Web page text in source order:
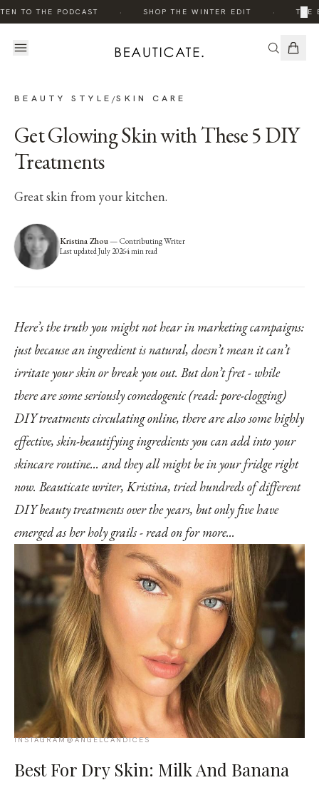
TO THE PODCAST SHOP THE WINTER EDIT THE
×
BEAUTY STYLE /SKIN CARE
Get Glowing Skin with These 5 DIY
Treatments
Great skin from your kitchen.
Kristina Zhou—Contributing Writer
Last updatedJuly 20264min read
Here’s the truth you might not hear in marketing campaigns:
just because an ingredient is natural, doesn’t mean it can’t
irritate your skin or break you out. But don’t fret - while
there are some seriously comedogenic (read: pore-clogging)
DIY treatments circulating online, there are also some highly
effective, skin-beautifying ingredients you can add into your
skincare routine... and they all might be in your fridge right
now. Beauticate writer, Kristina, tried hundreds of different
DIY beauty treatments over the years, but only five have
emerged as her holy grails - read on for more...
INSTAGRAM@ANGELCANDICES
Best For Dry Skin: Milk And Banana